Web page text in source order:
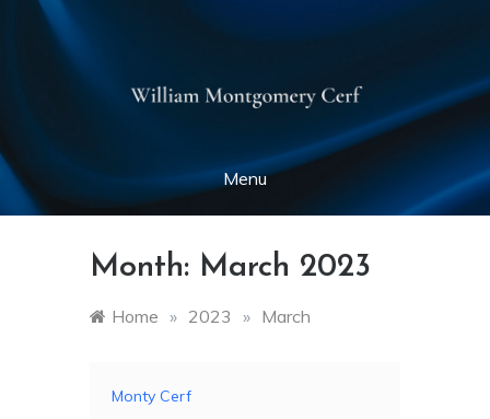
montycerf.net
Menu
Month: March 2023
Home » 2023 » March
Monty Cerf